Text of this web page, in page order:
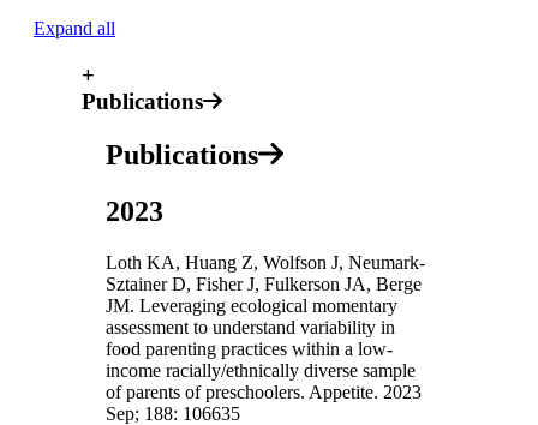
Expand all
+
Publications
Publications
2023
Loth KA, Huang Z, Wolfson J, Neumark-
Sztainer D, Fisher J, Fulkerson JA, Berge
JM. Leveraging ecological momentary
assessment to understand variability in
food parenting practices within a low-
income racially/ethnically diverse sample
of parents of preschoolers. Appetite. 2023
Sep; 188: 106635